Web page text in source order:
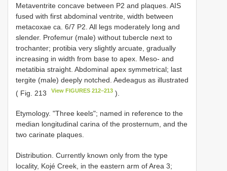
Metaventrite concave between P2 and plaques. AIS
fused with first abdominal ventrite, width between
metacoxae ca. 6/7 P2. All legs moderately long and
slender. Profemur (male) without tubercle next to
trochanter; protibia very slightly arcuate, gradually
increasing in width from base to apex. Meso- and
metatibia straight. Abdominal apex symmetrical; last
tergite (male) deeply notched. Aedeagus as illustrated
( Fig. 213
View FIGURES 212–213 ).
Etymology. "Three keels"; named in reference to the
median longitudinal carina of the prosternum, and the
two carinate plaques.
Distribution. Currently known only from the type
locality, Kojé Creek, in the eastern arm of Area 3;